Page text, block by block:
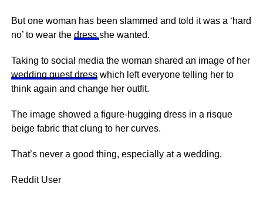
But one woman has been slammed and told it was a ‘hard
no’ to wear the dress she wanted.
Taking to social media the woman shared an image of her
wedding guest dresswhich left everyone telling her to
think again and change her outfit.
The image showed a figure-hugging dress in a risque
beige fabric that clung to her curves.
That’s never a good thing, especially at a wedding.
Reddit User